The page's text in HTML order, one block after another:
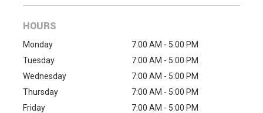
HOURS
Monday
7:00 AM - 5:00 PM
Tuesday
7:00 AM - 5:00 PM
Wednesday
7:00 AM - 5:00 PM
Thursday
7:00 AM - 5:00 PM
Friday
7:00 AM - 5:00 PM